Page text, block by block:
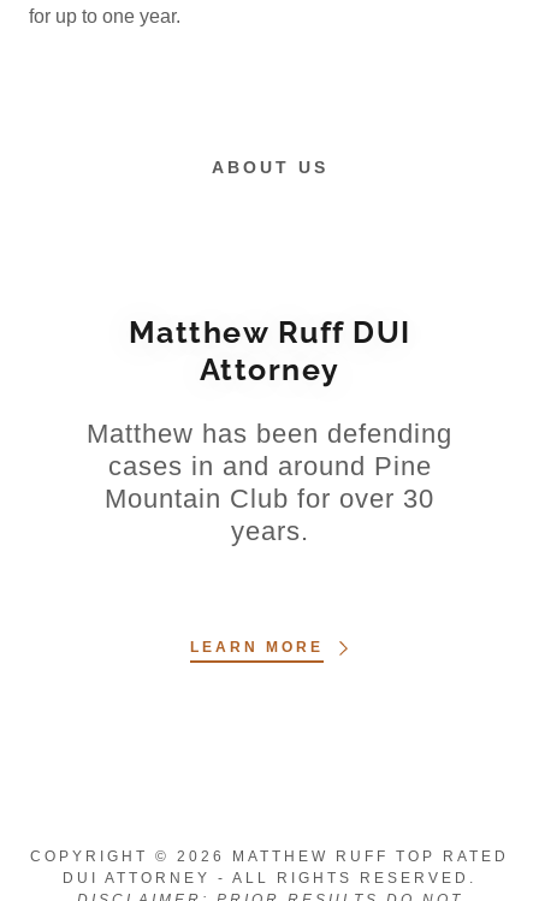
for up to one year.
ABOUT US
Matthew Ruff DUI
Attorney
Matthew has been defending
cases in and around Pine
Mountain Club for over 30
years.
LEARN MORE
COPYRIGHT © 2026 MATTHEW RUFF TOP RATED
DUI ATTORNEY - ALL RIGHTS RESERVED.